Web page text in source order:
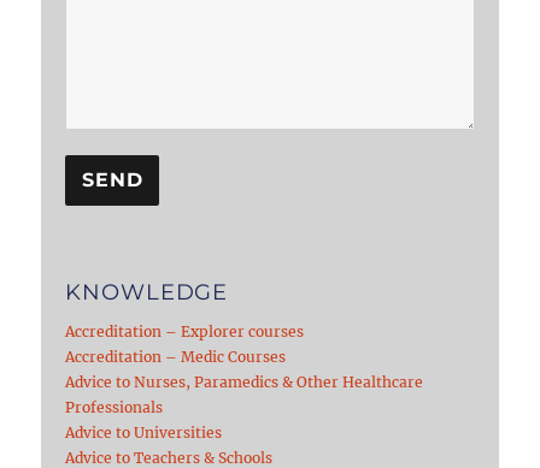
KNOWLEDGE
Accreditation – Explorer courses
Accreditation – Medic Courses
Advice to Nurses, Paramedics & Other Healthcare
Professionals
Advice to Universities
Advice to Teachers & Schools